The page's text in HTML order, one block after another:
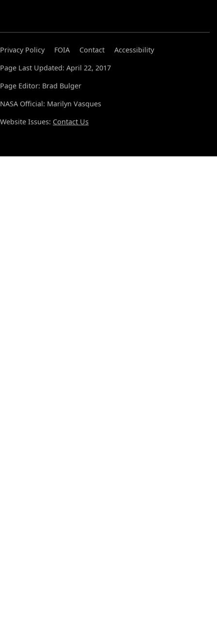
Privacy Policy FOIA Contact
Accessibility
Page Last Updated: April 22, 2017
Page Editor: Brad Bulger
NASA Official: Marilyn Vasques
Website Issues: Contact Us